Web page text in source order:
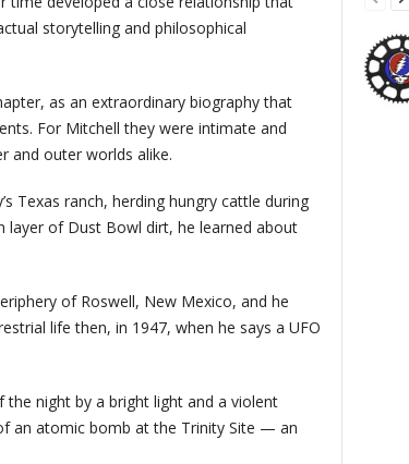
storytelling and philosophical
as an extraordinary biography that
For Mitchell they were intimate and
and outer worlds alike.
Texas ranch, herding hungry cattle during
layer of Dust Bowl dirt, he learned about
of Roswell, New Mexico, and he
life then, in 1947, when he says a UFO
night by a bright light and a violent
an atomic bomb at the Trinity Site — an